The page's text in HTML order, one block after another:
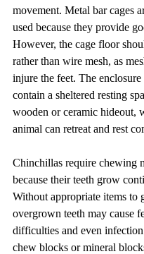
movement. Metal bar cages
used because they provide
However, the cage floor
rather than wire mesh, as
injure the feet. The enclosure
contain a sheltered resting
wooden or ceramic hideout,
animal can retreat and rest
Chinchillas require chewing
because their teeth grow
Without appropriate items to
overgrown teeth may cause
difficulties and even
chew blocks or mineral